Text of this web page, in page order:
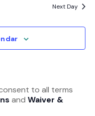
And
Next Day
to all terms
and Waiver &